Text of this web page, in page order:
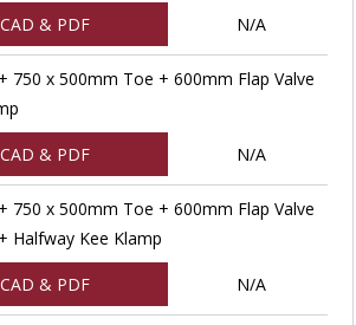
& PDF N/A
750 x 500mm Toe + 600mm Flap Valve
& PDF N/A
750 x 500mm Toe + 600mm Flap Valve
Halfway Kee Klamp
& PDF N/A